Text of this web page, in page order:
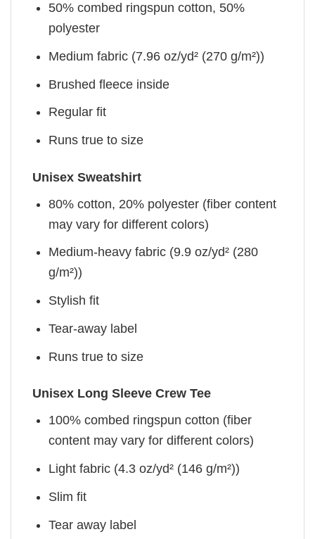
50% combed ringspun cotton, 50%
polyester
Medium fabric (7.96 oz/yd² (270 g/m²))
Brushed fleece inside
Regular fit
Runs true to size
Unisex Sweatshirt
80% cotton, 20% polyester (fiber content
may vary for different colors)
Medium-heavy fabric (9.9 oz/yd² (280
g/m²))
Stylish fit
Tear-away label
Runs true to size
Unisex Long Sleeve Crew Tee
100% combed ringspun cotton (fiber
content may vary for different colors)
Light fabric (4.3 oz/yd² (146 g/m²))
Slim fit
Tear away label